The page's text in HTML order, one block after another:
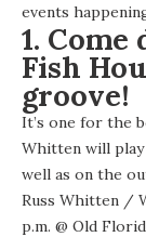
events
1.
Fish
groove!
It’s one for the
Whitten will play
well as on the
Russ Whitten /
p.m. @ Old